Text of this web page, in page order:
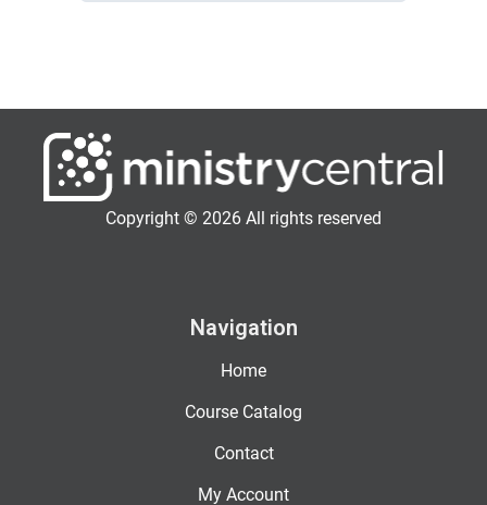
Copyright © 2026 All rights reserved
Navigation
Home
Course Catalog
Contact
My Account